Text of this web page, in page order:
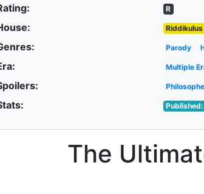
R
Riddikulus
Parody
Multiple
The